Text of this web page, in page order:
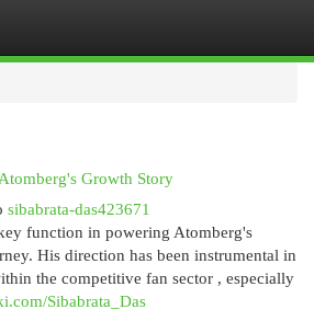
Growth Story
sibabrata-das423671
function in powering Atomberg's
His direction has been instrumental in
the competitive fan sector , especially
Sibabrata_Das